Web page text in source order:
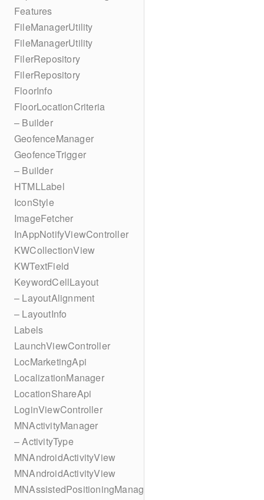
Features
FileManagerUtility
FileManagerUtility
FilerRepository
FilerRepository
FloorInfo
FloorLocationCriteria
– Builder
GeofenceManager
GeofenceTrigger
– Builder
HTMLLabel
IconStyle
ImageFetcher
InAppNotifyViewController
KWCollectionView
KWTextField
KeywordCellLayout
– LayoutAlignment
– LayoutInfo
Labels
LaunchViewController
LocMarketingApi
LocalizationManager
LocationShareApi
LoginViewController
MNActivityManager
– ActivityType
MNAndroidActivityView
MNAndroidActivityView
MNAssistedPositioningManager